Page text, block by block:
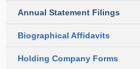
Annual Statement Filings
Biographical Affidavits
Holding Company Forms